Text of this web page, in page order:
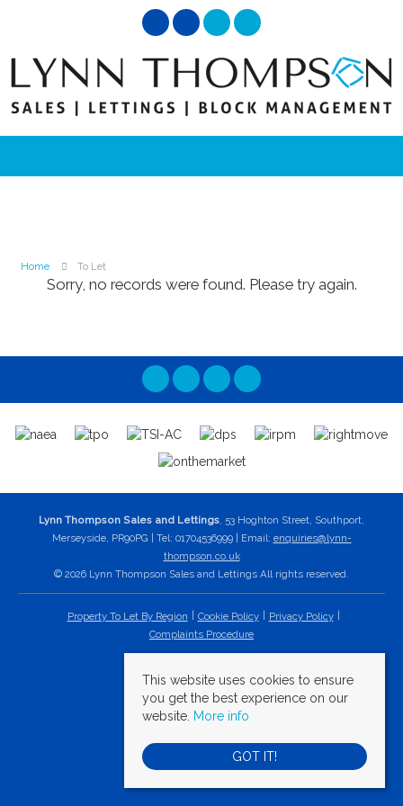
Home To Let
Sorry, no records were found. Please try again.
Lynn Thompson Sales and Lettings, 53 Hoghton Street, Southport,
Merseyside, PR90PG | Tel: 01704536999 | Email: enquiries@lynn-
thompson.co.uk
© 2026 Lynn Thompson Sales and Lettings All rights reserved.
Property To Let By Region Cookie Policy
Privacy Policy
Complaints Procedure
This website uses cookies to ensure
you get the best experience on our
website. More info
GOT IT!